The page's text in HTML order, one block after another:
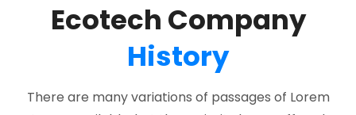
Ecotech Company
History
There are many variations of passages of Lorem